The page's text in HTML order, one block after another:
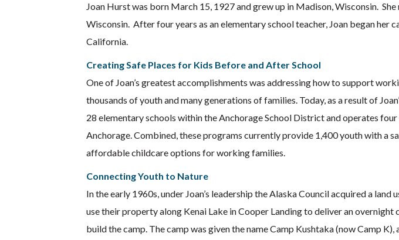
Joan Hurst was born March 15, 1927 and grew up in Madison, Wisconsin.
Wisconsin. After four years as an elementary school teacher, Joan began her
California.
Creating Safe Places for Kids Before and After School
One of Joan’s greatest accomplishments was addressing how to support
thousands of youth and many generations of families. Today, as a result of
28 elementary schools within the Anchorage School District and operates
Anchorage. Combined, these programs currently provide 1,400 youth with a
affordable childcare options for working families.
Connecting Youth to Nature
In the early 1960s, under Joan’s leadership the Alaska Council acquired a
use their property along Kenai Lake in Cooper Landing to deliver an
build the camp. The camp was given the name Camp Kushtaka (now Camp